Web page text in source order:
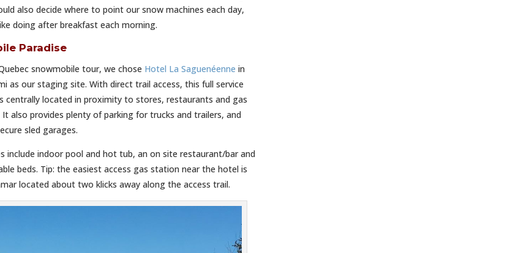
also decide where to point our snow machines each day,
doing after breakfast each morning.
Paradise
snowmobile tour, we chose Hotel La Saguenéenne in
as our staging site. With direct trail access, this full service
centrally located in proximity to stores, restaurants and gas
also provides plenty of parking for trucks and trailers, and
sled garages.
include indoor pool and hot tub, an on site restaurant/bar and
beds. Tip: the easiest access gas station near the hotel is
located about two klicks away along the access trail.